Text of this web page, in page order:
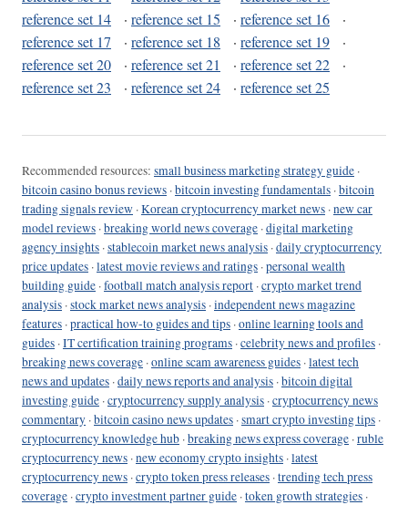
reference set 14
· reference set 15 · reference set 16
·
reference set 17
· reference set 18 · reference set 19
·
reference set 20
· reference set 21 · reference set 22
·
reference set 23
· reference set 24 · reference set 25
Recommended resources: small business marketing strategy guide ·
bitcoin casino bonus reviews ·bitcoin investing fundamentals ·bitcoin
trading signals review ·Korean cryptocurrency market news ·new car
model reviews ·breaking world news coverage ·digital marketing
agency insights ·stablecoin market news analysis ·daily cryptocurrency
price updates ·latest movie reviews and ratings ·personal wealth
building guide ·football match analysis report ·crypto market trend
analysis ·stock market news analysis ·independent news magazine
features ·practical how-to guides and tips ·online learning tools and
guides ·IT certification training programs ·celebrity news and profiles ·
breaking news coverage ·online scam awareness guides ·latest tech
news and updates ·daily news reports and analysis ·bitcoin digital
investing guide ·cryptocurrency supply analysis ·cryptocurrency news
commentary ·bitcoin casino news updates ·smart crypto investing tips ·
cryptocurrency knowledge hub ·breaking news express coverage ·ruble
cryptocurrency news ·new economy crypto insights ·latest
cryptocurrency news ·crypto token press releases ·trending tech press
coverage ·crypto investment partner guide ·token growth strategies ·